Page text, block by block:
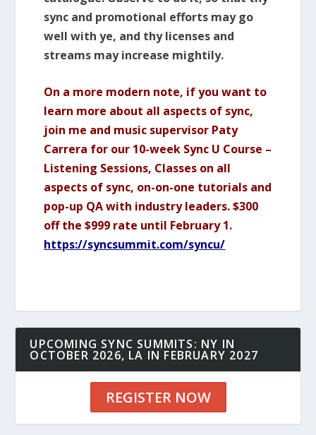
sync and promotional efforts may go
well with ye, and thy licenses and
streams may increase mightily.
On a more modern note, if you want to
learn more about all aspects of sync,
join me and music supervisor Paty
Carrera for our 10-week Sync U Course –
Listening Sessions, Classes on all
aspects of sync, on-on-one tutorials and
pop-up QA with industry leaders. $300
off the $999 rate until February 1.
https://syncsummit.com/syncu/
UPCOMING SYNC SUMMITS: NY IN
OCTOBER 2026, LA IN FEBRUARY 2027
REGISTER NOW